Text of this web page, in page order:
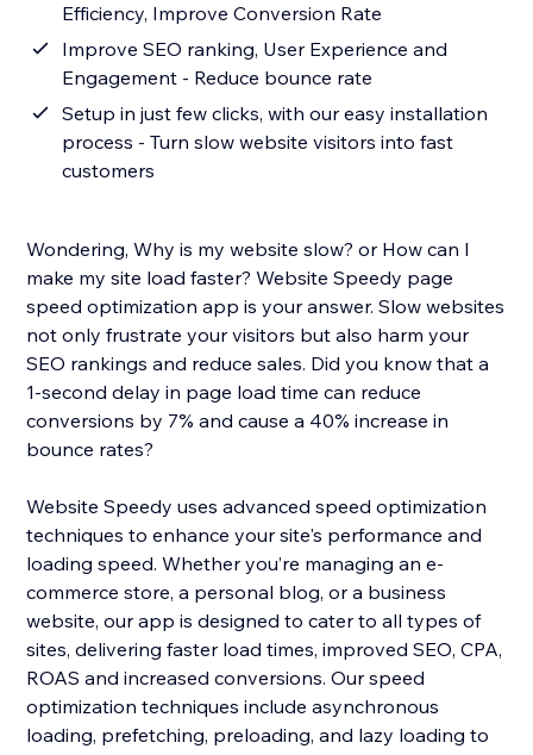
Efficiency, Improve Conversion Rate
Improve SEO ranking, User Experience and
Engagement - Reduce bounce rate
Setup in just few clicks, with our easy installation
process - Turn slow website visitors into fast
customers
Wondering, Why is my website slow? or How can I
make my site load faster? Website Speedy page
speed optimization app is your answer. Slow websites
not only frustrate your visitors but also harm your
SEO rankings and reduce sales. Did you know that a
1-second delay in page load time can reduce
conversions by 7% and cause a 40% increase in
bounce rates?
Website Speedy uses advanced speed optimization
techniques to enhance your site's performance and
loading speed. Whether you’re managing an e-
commerce store, a personal blog, or a business
website, our app is designed to cater to all types of
sites, delivering faster load times, improved SEO, CPA,
ROAS and increased conversions. Our speed
optimization techniques include asynchronous
loading, prefetching, preloading, and lazy loading to